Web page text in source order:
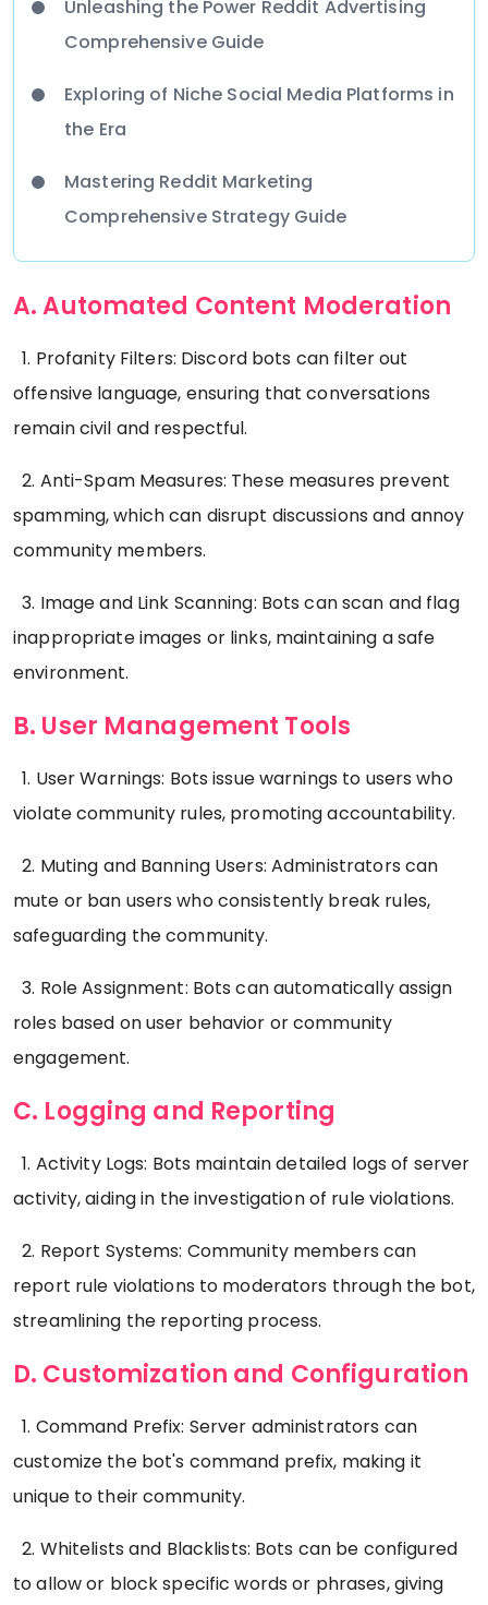
Unleashing the Power Reddit Advertising
Comprehensive Guide
Exploring of Niche Social Media Platforms in
the Era
Mastering Reddit Marketing
Comprehensive Strategy Guide
A. Automated Content Moderation
1. Profanity Filters: Discord bots can filter out
offensive language, ensuring that conversations
remain civil and respectful.
2. Anti-Spam Measures: These measures prevent
spamming, which can disrupt discussions and annoy
community members.
3. Image and Link Scanning: Bots can scan and flag
inappropriate images or links, maintaining a safe
environment.
B. User Management Tools
1. User Warnings: Bots issue warnings to users who
violate community rules, promoting accountability.
2. Muting and Banning Users: Administrators can
mute or ban users who consistently break rules,
safeguarding the community.
3. Role Assignment: Bots can automatically assign
roles based on user behavior or community
engagement.
C. Logging and Reporting
1. Activity Logs: Bots maintain detailed logs of server
activity, aiding in the investigation of rule violations.
2. Report Systems: Community members can
report rule violations to moderators through the bot,
streamlining the reporting process.
D. Customization and Configuration
1. Command Prefix: Server administrators can
customize the bot's command prefix, making it
unique to their community.
2. Whitelists and Blacklists: Bots can be configured
to allow or block specific words or phrases, giving